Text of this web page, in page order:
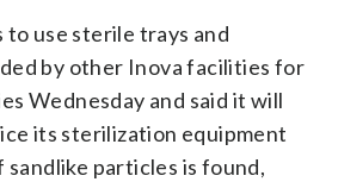
to use sterile trays and
by other Inova facilities for
Wednesday and said it will
its sterilization equipment
particles is found,